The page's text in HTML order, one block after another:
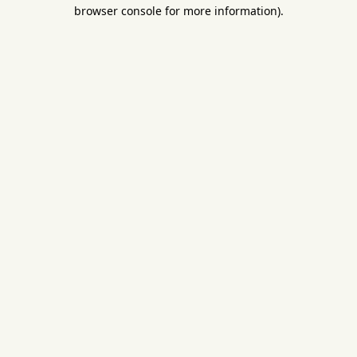
browser console for more information).